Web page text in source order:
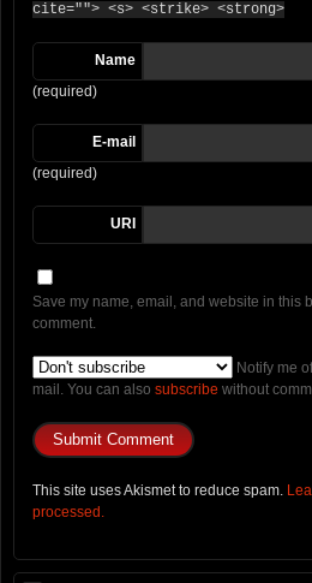
cite=""> <s> <strike> <strong>
Name
(required)
E-mail
(required)
URI
Save my name, email, and website in this
comment.
Notify me
mail. You can also subscribe without
This site uses Akismet to reduce spam.
processed.